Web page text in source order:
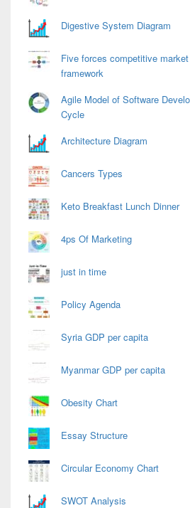
Digestive System Diagram
Five forces competitive
framework
Agile Model of Software
Cycle
Architecture Diagram
Cancers Types
Keto Breakfast Lunch Dinner
4ps Of Marketing
just in time
Policy Agenda
Syria GDP per capita
Myanmar GDP per capita
Obesity Chart
Essay Structure
Circular Economy Chart
SWOT Analysis